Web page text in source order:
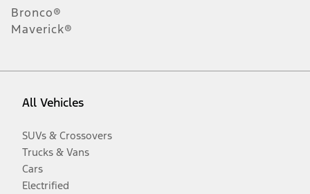
Bronco®
Maverick®
All Vehicles
SUVs & Crossovers
Trucks & Vans
Cars
Electrified